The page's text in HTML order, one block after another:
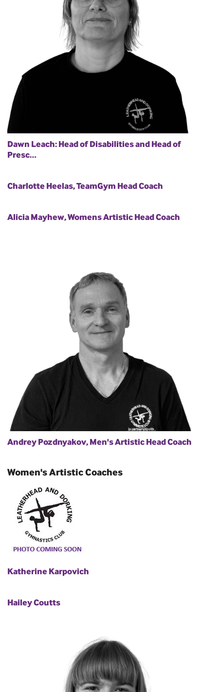
Dawn Leach: Head of Disabilities and Head of
Presc…
Charlotte Heelas, TeamGym Head Coach
Alicia Mayhew, Womens Artistic Head Coach
Andrey Pozdnyakov, Men's Artistic Head Coach
Women's Artistic Coaches
Katherine Karpovich
Hailey Coutts